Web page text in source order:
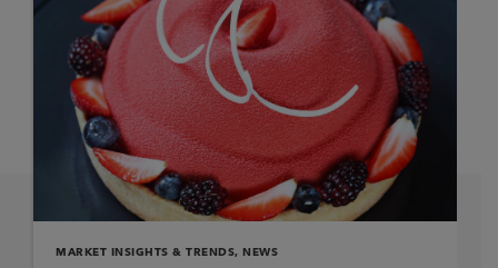
MARKET INSIGHTS & TRENDS, NEWS